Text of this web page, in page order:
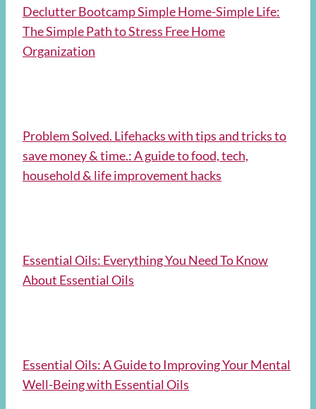
Declutter Bootcamp Simple Home-Simple Life:
The Simple Path to Stress Free Home
Organization
Problem Solved. Lifehacks with tips and tricks to
save money & time.: A guide to food, tech,
household & life improvement hacks
Essential Oils: Everything You Need To Know
About Essential Oils
Essential Oils: A Guide to Improving Your Mental
Well-Being with Essential Oils